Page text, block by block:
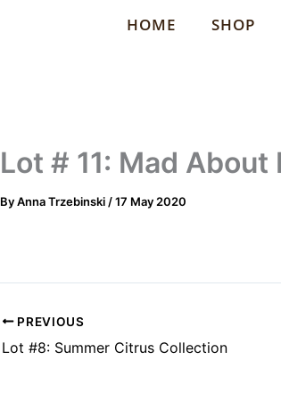
HOME SHOP
Lot # 11: Mad About
ByAnna Trzebinski /17 May 2020
PREVIOUS
Lot #8: Summer Citrus Collection